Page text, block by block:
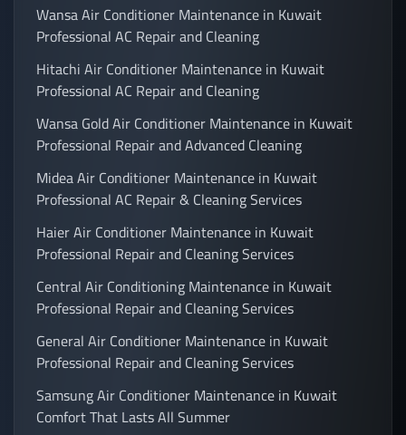
Wansa Air Conditioner Maintenance in Kuwait
Professional AC Repair and Cleaning
Hitachi Air Conditioner Maintenance in Kuwait
Professional AC Repair and Cleaning
Wansa Gold Air Conditioner Maintenance in Kuwait
Professional Repair and Advanced Cleaning
Midea Air Conditioner Maintenance in Kuwait
Professional AC Repair & Cleaning Services
Haier Air Conditioner Maintenance in Kuwait
Professional Repair and Cleaning Services
Central Air Conditioning Maintenance in Kuwait
Professional Repair and Cleaning Services
General Air Conditioner Maintenance in Kuwait
Professional Repair and Cleaning Services
Samsung Air Conditioner Maintenance in Kuwait
Comfort That Lasts All Summer